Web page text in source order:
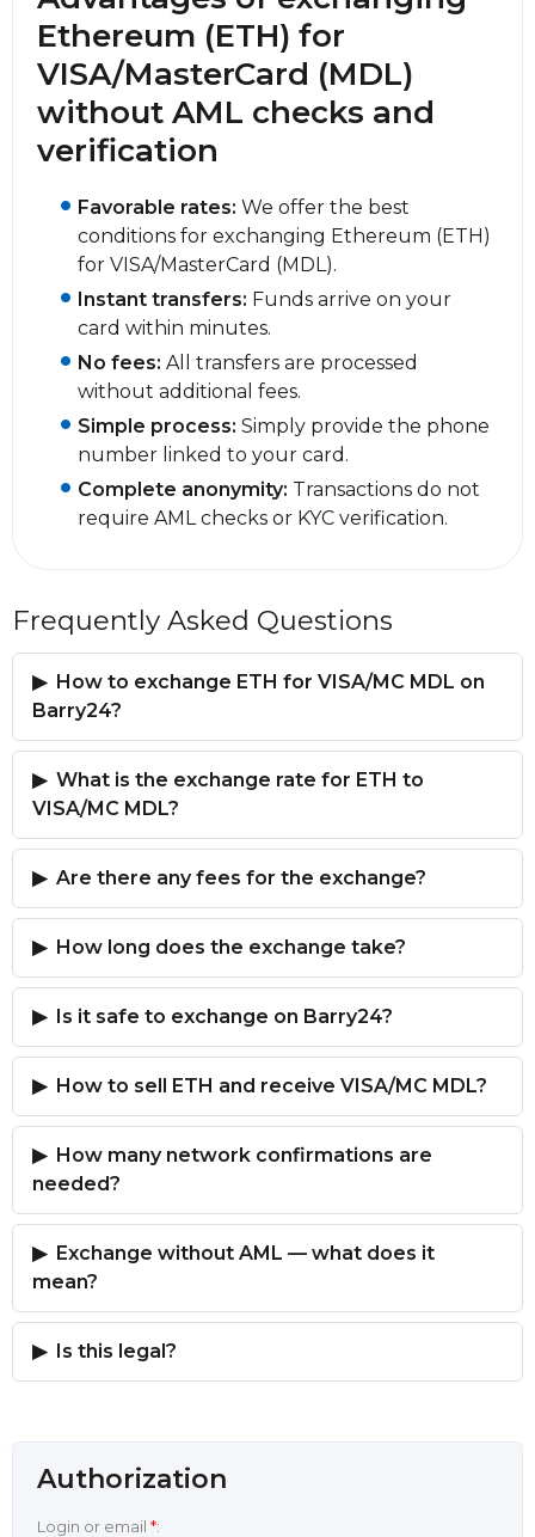
Ethereum (ETH) for
VISA/MasterCard (MDL)
without AML checks and
verification
Favorable rates: We offer the best
conditions for exchanging Ethereum (ETH)
for VISA/MasterCard (MDL).
Instant transfers: Funds arrive on your
card within minutes.
No fees: All transfers are processed
without additional fees.
Simple process: Simply provide the phone
number linked to your card.
Complete anonymity: Transactions do not
require AML checks or KYC verification.
Frequently Asked Questions
How to exchange ETH for VISA/MC MDL on
Barry24?
What is the exchange rate for ETH to
VISA/MC MDL?
Are there any fees for the exchange?
How long does the exchange take?
Is it safe to exchange on Barry24?
How to sell ETH and receive VISA/MC MDL?
How many network confirmations are
needed?
Exchange without AML — what does it
mean?
Is this legal?
Authorization
Login or email *: